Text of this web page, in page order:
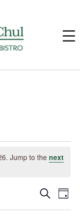
Jump to thenext
Events
Search
Views
Search Event
Views
Day